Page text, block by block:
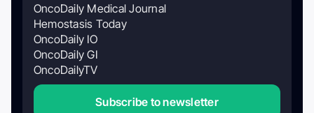
OncoDaily Medical Journal
Hemostasis Today
OncoDaily IO
OncoDaily GI
OncoDailyTV
Subscribe to newsletter